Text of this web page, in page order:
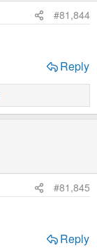
#81,844
Reply
#81,845
Reply